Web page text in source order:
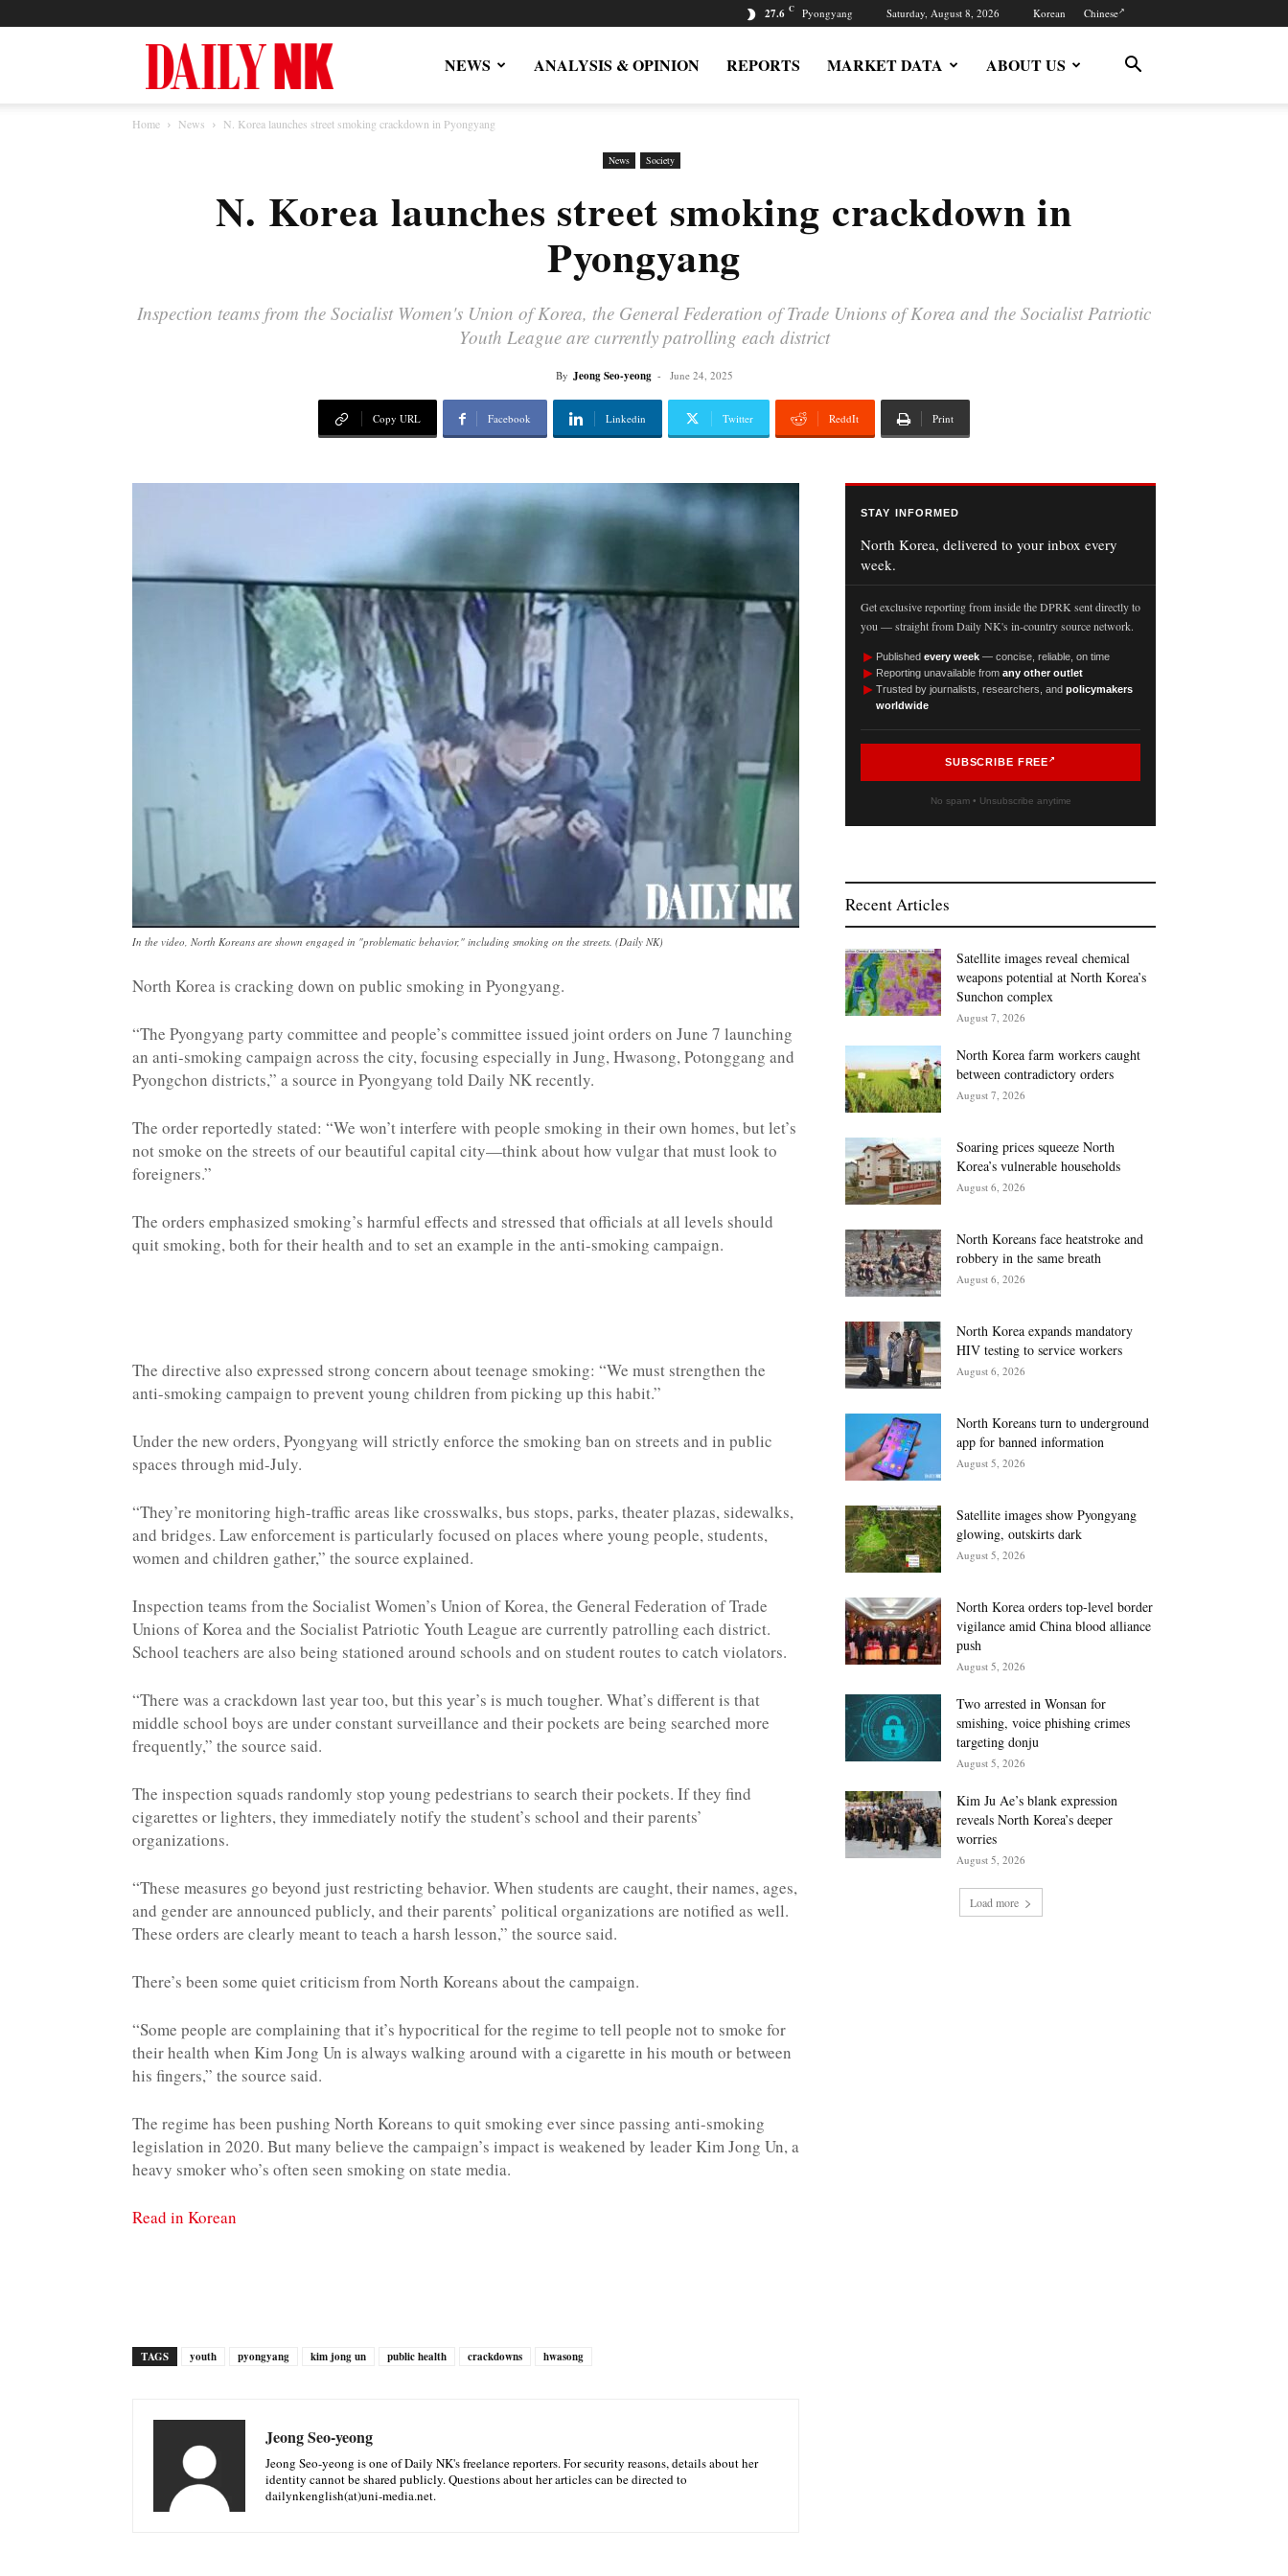
27.6 C Pyongyang Saturday, August 8, 2026 Korean Chinese
News
Latest
DPRK
Updates
NEWS ANALYSIS & OPINION REPORTS MARKET DATA ABOUT US
Home News N. Korea launches street smoking crackdown in Pyongyang
News Society
N. Korea launches street smoking crackdown in
Pyongyang
Inspection teams from the Socialist Women's Union of Korea, the General Federation of Trade Unions of Korea and the Socialist Patriotic
Youth League are currently patrolling each district
By Jeong Seo-yeong - June 24, 2025
Copy URL Facebook Linkedin Twitter ReddIt Print
In the video, North Koreans are shown engaged in "problematic behavior," including smoking on the streets. (Daily NK)
North Korea is cracking down on public smoking in Pyongyang.
“The Pyongyang party committee and people’s committee issued joint orders on June 7 launching
an anti-smoking campaign across the city, focusing especially in Jung, Hwasong, Potonggang and
Pyongchon districts,” a source in Pyongyang told Daily NK recently.
The order reportedly stated: “We won’t interfere with people smoking in their own homes, but let’s
not smoke on the streets of our beautiful capital city—think about how vulgar that must look to
foreigners.”
The orders emphasized smoking’s harmful effects and stressed that officials at all levels should
quit smoking, both for their health and to set an example in the anti-smoking campaign.
The directive also expressed strong concern about teenage smoking: “We must strengthen the
anti-smoking campaign to prevent young children from picking up this habit.”
Under the new orders, Pyongyang will strictly enforce the smoking ban on streets and in public
spaces through mid-July.
“They’re monitoring high-traffic areas like crosswalks, bus stops, parks, theater plazas, sidewalks,
and bridges. Law enforcement is particularly focused on places where young people, students,
women and children gather,” the source explained.
Inspection teams from the Socialist Women’s Union of Korea, the General Federation of Trade
Unions of Korea and the Socialist Patriotic Youth League are currently patrolling each district.
School teachers are also being stationed around schools and on student routes to catch violators.
“There was a crackdown last year too, but this year’s is much tougher. What’s different is that
middle school boys are under constant surveillance and their pockets are being searched more
frequently,” the source said.
The inspection squads randomly stop young pedestrians to search their pockets. If they find
cigarettes or lighters, they immediately notify the student’s school and their parents’
organizations.
“These measures go beyond just restricting behavior. When students are caught, their names, ages,
and gender are announced publicly, and their parents’ political organizations are notified as well.
These orders are clearly meant to teach a harsh lesson,” the source said.
There’s been some quiet criticism from North Koreans about the campaign.
“Some people are complaining that it’s hypocritical for the regime to tell people not to smoke for
their health when Kim Jong Un is always walking around with a cigarette in his mouth or between
his fingers,” the source said.
The regime has been pushing North Koreans to quit smoking ever since passing anti-smoking
legislation in 2020. But many believe the campaign’s impact is weakened by leader Kim Jong Un, a
heavy smoker who’s often seen smoking on state media.
Read in Korean
TAGS youth pyongyang kim jong un public health crackdowns hwasong
Jeong Seo-yeong
Jeong Seo-yeong is one of Daily NK's freelance reporters. For security reasons, details about her
identity cannot be shared publicly. Questions about her articles can be directed to
dailynkenglish(at)uni-media.net.
STAY INFORMED
North Korea, delivered to your inbox every
week.
Get exclusive reporting from inside the DPRK sent directly to
you — straight from Daily NK's in-country source network.
► Published every week — concise, reliable, on time
► Reporting unavailable from any other outlet
► Trusted by journalists, researchers, and policymakers
worldwide
SUBSCRIBE FREE
No spam • Unsubscribe anytime
Recent Articles
Satellite images reveal chemical
weapons potential at North Korea’s
Sunchon complex
August 7, 2026
North Korea farm workers caught
between contradictory orders
August 7, 2026
Soaring prices squeeze North
Korea’s vulnerable households
August 6, 2026
North Koreans face heatstroke and
robbery in the same breath
August 6, 2026
North Korea expands mandatory
HIV testing to service workers
August 6, 2026
North Koreans turn to underground
app for banned information
August 5, 2026
Satellite images show Pyongyang
glowing, outskirts dark
August 5, 2026
North Korea orders top-level border
vigilance amid China blood alliance
push
August 5, 2026
Two arrested in Wonsan for
smishing, voice phishing crimes
targeting donju
August 5, 2026
Kim Ju Ae’s blank expression
reveals North Korea’s deeper
worries
August 5, 2026
Load more